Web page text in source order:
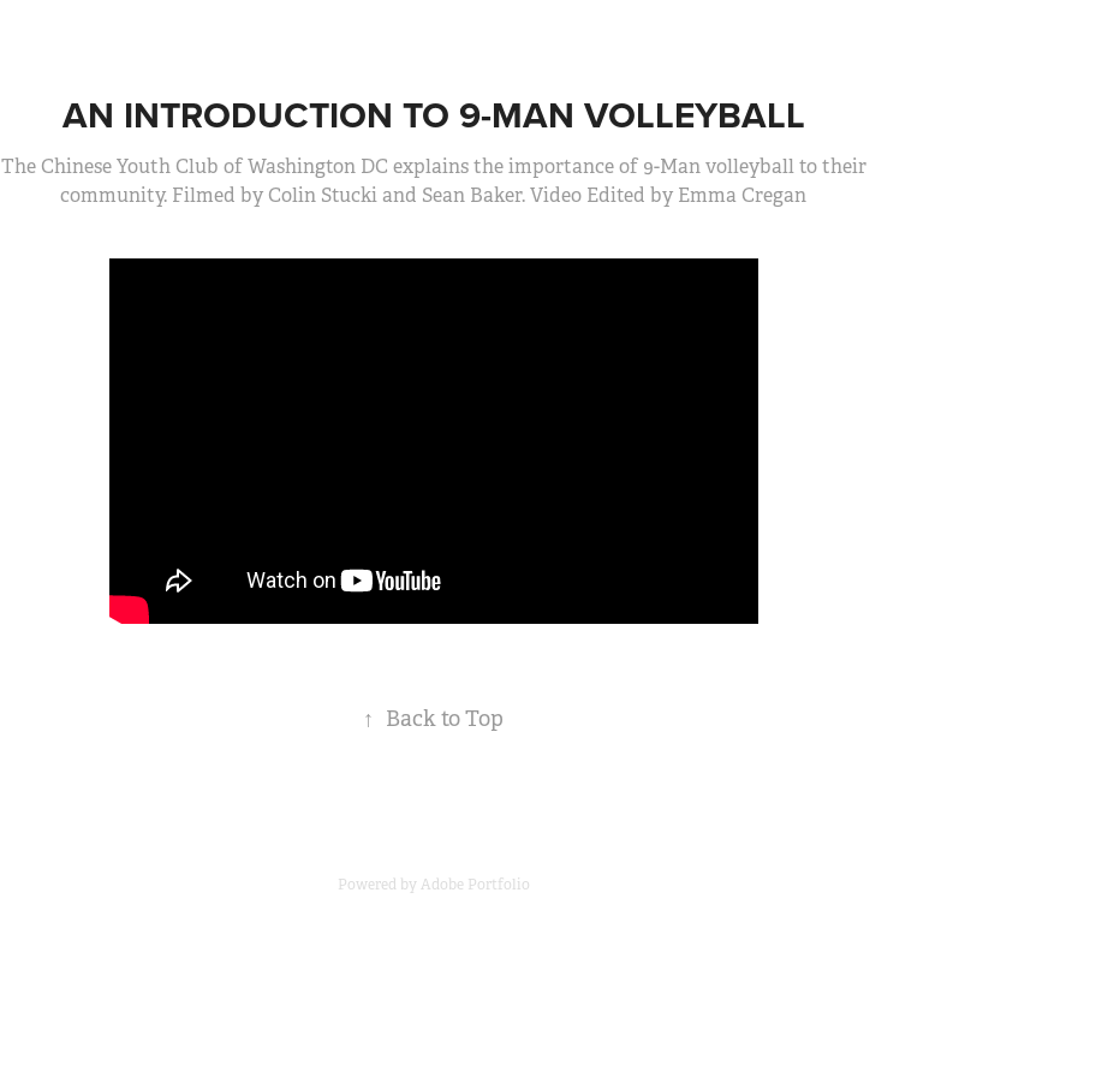
AN INTRODUCTION TO 9-MAN VOLLEYBALL
The Chinese Youth Club of Washington DC explains the importance of 9-Man volleyball to their
community. Filmed by Colin Stucki and Sean Baker. Video Edited by Emma Cregan
↑ Back to Top
Powered byAdobe Portfolio